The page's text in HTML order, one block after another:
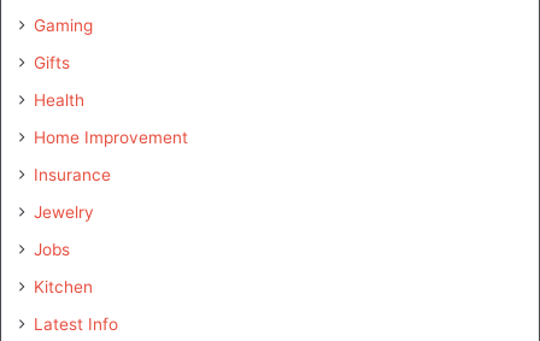
Gaming
Gifts
Health
Home Improvement
Insurance
Jewelry
Jobs
Kitchen
Latest Info